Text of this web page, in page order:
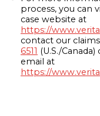
process, you can
case website at
https://
contact our
6511 (U.S./Canada)
email at
https://